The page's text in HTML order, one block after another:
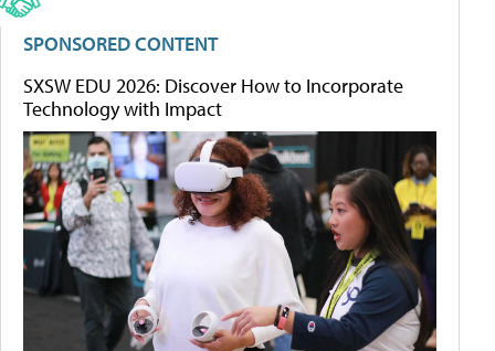
SPONSORED CONTENT
SXSW EDU 2026: Discover How to Incorporate
Technology with Impact